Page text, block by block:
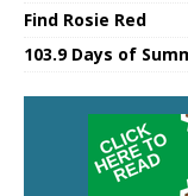
Find Rosie Red
103.9 Days of